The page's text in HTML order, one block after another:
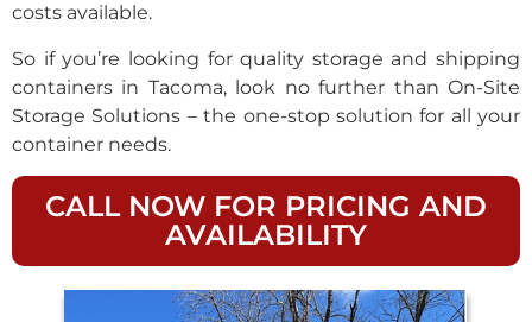
costs available.
So if you’re looking for quality storage and shipping
containers in Tacoma, look no further than On-Site
Storage Solutions – the one-stop solution for all your
container needs.
CALL NOW FOR PRICING AND
AVAILABILITY